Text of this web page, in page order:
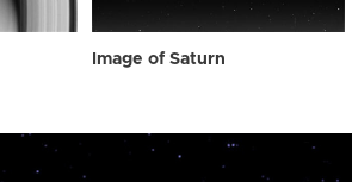
Image of Saturn